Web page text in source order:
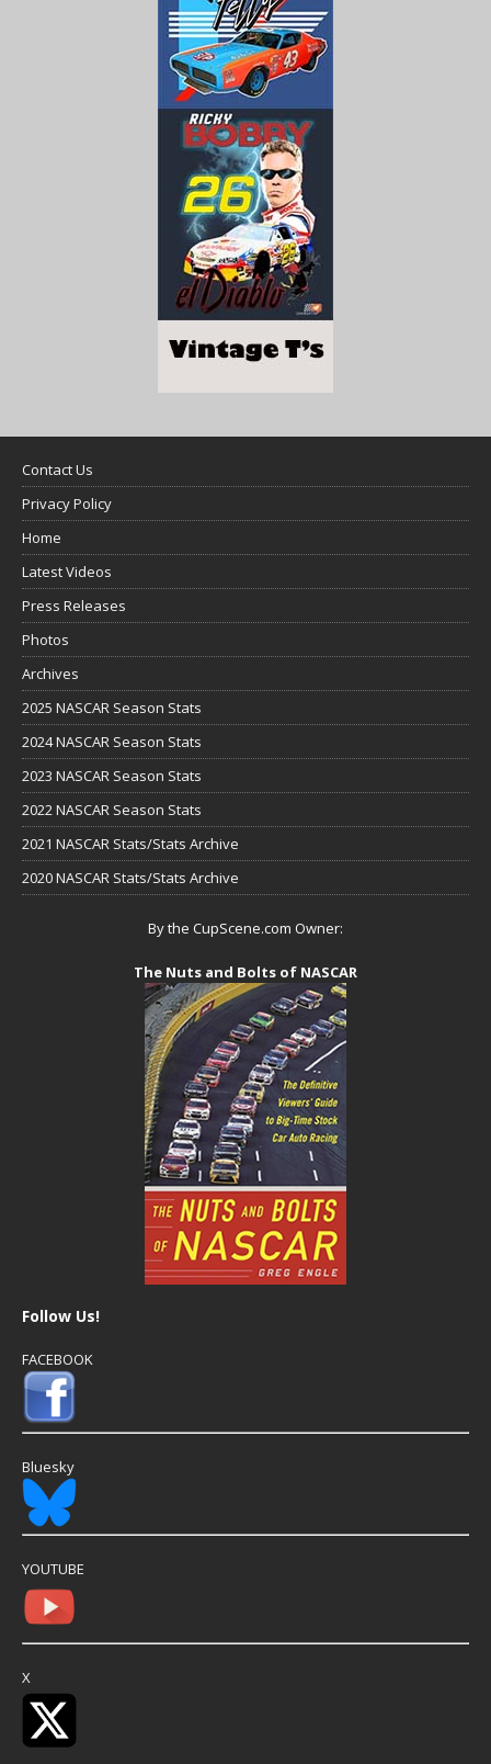
Contact Us
Privacy Policy
Home
Latest Videos
Press Releases
Photos
Archives
2025 NASCAR Season Stats
2024 NASCAR Season Stats
2023 NASCAR Season Stats
2022 NASCAR Season Stats
2021 NASCAR Stats/Stats Archive
2020 NASCAR Stats/Stats Archive
By the CupScene.com Owner:
The Nuts and Bolts of NASCAR
Follow Us!
FACEBOOK
Bluesky
YOUTUBE
X